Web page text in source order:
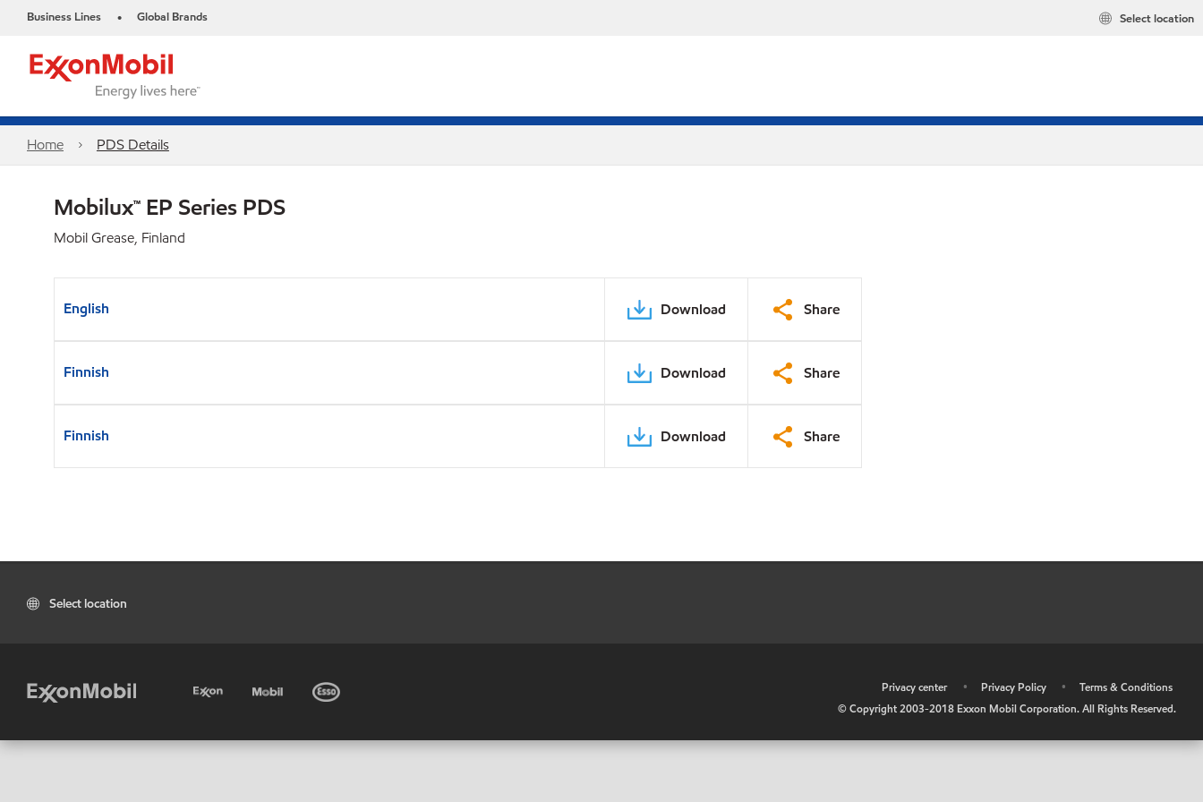
Business Lines • Global Brands Select location
Home PDS Details
Mobilux™ EP Series PDS
Mobil Grease, Finland
English Download Share
Finnish Download Share
Finnish Download Share
Select location
Privacy center • Privacy Policy •
Terms & Conditions
© Copyright 2003-2018 Exxon Mobil Corporation. All Rights Reserved.